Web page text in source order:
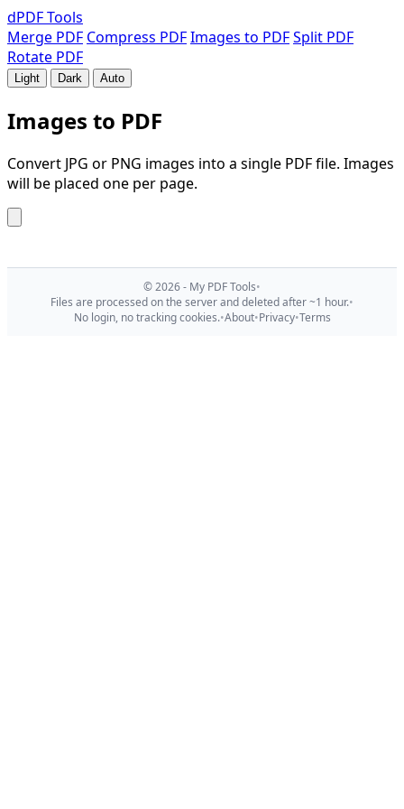
dPDFTools
Merge PDF Compress PDFImages to PDFSplit PDF
Rotate PDF
Light Dark Auto
Images to PDF
Convert JPG or PNG images into a single PDF file. Images
will be placed one per page.
© 2026 - My PDF Tools•
Files are processed on the server and deleted after ~1 hour.•
No login, no tracking cookies.•About•Privacy•Terms